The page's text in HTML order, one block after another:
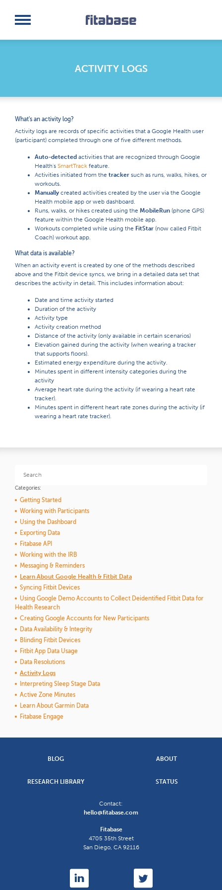
Log In
ACTIVITY LOGS
What's an activity log?
Activity logs are records of specific activities that a Google Health user
(participant) completed through one of five different methods.
Auto-detected activities that are recognized through Google
Health's SmartTrack feature.
Activities initiated from the tracker such as runs, walks, hikes, or
workouts.
Manually created activities created by the user via the Google
Health mobile app or web dashboard.
Runs, walks, or hikes created using the MobileRun (phone GPS)
feature within the Google Health mobile app.
Workouts completed while using the FitStar (now called Fitbit
Coach) workout app.
What data is available?
When an activity event is created by one of the methods described
above and the Fitbit device syncs, we bring in a detailed data set that
describes the activity in detail. This includes information about:
Date and time activity started
Duration of the activity
Activity type
Activity creation method
Distance of the activity (only available in certain scenarios)
Elevation gained during the activity (when wearing a tracker
that supports floors).
Estimated energy expenditure during the activity.
Minutes spent in different intensity categories during the
activity
Average heart rate during the activity (if wearing a heart rate
tracker).
Minutes spent in different heart rate zones during the activity (if
wearing a heart rate tracker).
Categories:
Getting Started
Working with Participants
Using the Dashboard
Exporting Data
Fitabase API
Working with the IRB
Messaging & Reminders
Learn About Google Health & Fitbit Data
Syncing Fitbit Devices
Using Google Demo Accounts to Collect Deidentified Fitbit Data for
Health Research
Creating Google Accounts for New Participants
Data Availability & Integrity
Blinding Fitbit Devices
Fitbit App Data Usage
Data Resolutions
Activity Logs
Interpreting Sleep Stage Data
Active Zone Minutes
Learn About Garmin Data
Fitabase Engage
BLOG ABOUT
RESEARCH LIBRARY STATUS
Contact:
hello@fitabase.com
Fitabase
4705 35th Street
San Diego, CA92116